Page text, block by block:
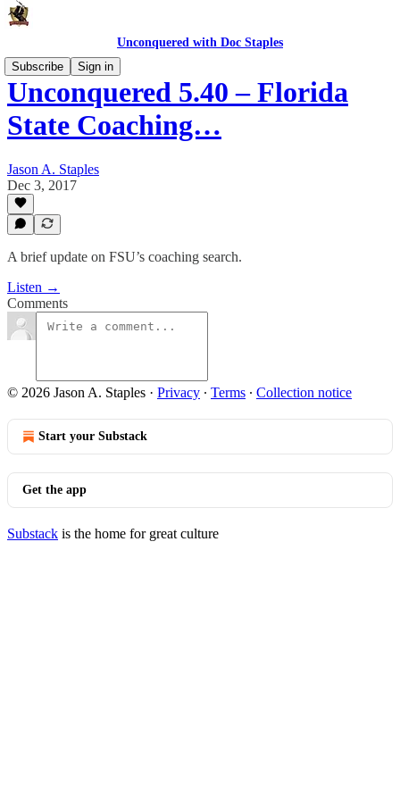
Unconquered with Doc Staples
Subscribe
Sign in
Unconquered 5.40 – Florida
State Coaching…
Jason A. Staples
Dec 3, 2017
A brief update on FSU’s coaching search.
Listen →
Comments
© 2026 Jason A. Staples · Privacy ∙ Terms ∙ Collection notice
Start your Substack
Get the app
Substack is the home for great culture